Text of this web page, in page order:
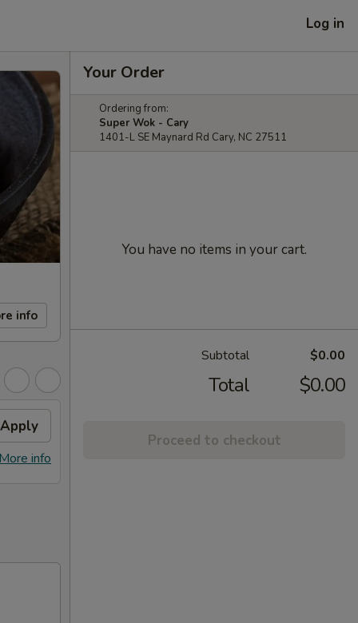
Log in
info
Apply
info
Your Order
Ordering from:
Super Wok - Cary
1401-L SE Maynard Rd Cary, NC 27511
You have no items in your cart.
Subtotal $0.00
Total $0.00
Proceed to checkout